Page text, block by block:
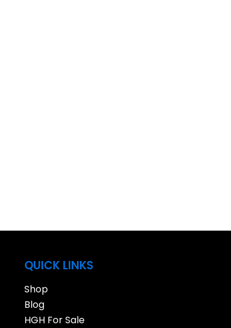
QUICK LINKS
Shop
Blog
HGH For Sale